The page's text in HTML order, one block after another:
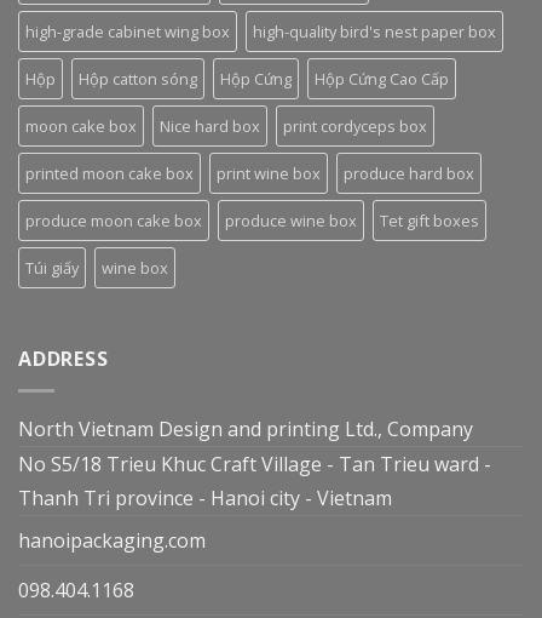
high-grade cabinet wing box high-quality bird's nest paper box
Hộp Hộp catton sóng Hộp Cứng Hộp Cứng Cao Cấp
moon cake box Nice hard box print cordyceps box
printed moon cake box print wine box produce hard box
produce moon cake box produce wine box Tet gift boxes
Túi giấy wine box
ADDRESS
North Vietnam Design and printing Ltd., Company
No S5/18 Trieu Khuc Craft Village - Tan Trieu ward -
Thanh Tri province - Hanoi city - Vietnam
hanoipackaging.com
098.404.1168